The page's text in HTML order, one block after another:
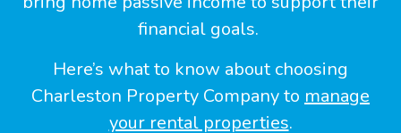
financial goals.
Here’s what to know about choosing
Charleston Property Company to manage
your rental properties.